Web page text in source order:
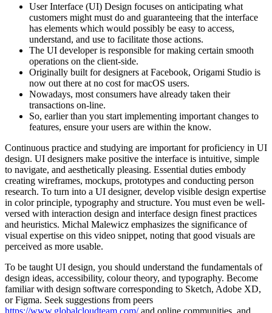
User Interface (UI) Design focuses on anticipating what
customers might must do and guaranteeing that the interface
has elements which would possibly be easy to access,
understand, and use to facilitate those actions.
The UI developer is responsible for making certain smooth
operations on the client-side.
Originally built for designers at Facebook, Origami Studio is
now out there at no cost for macOS users.
Nowadays, most consumers have already taken their
transactions on-line.
So, earlier than you start implementing important changes to
features, ensure your users are within the know.
Continuous practice and studying are important for proficiency in UI
design. UI designers make positive the interface is intuitive, simple
to navigate, and aesthetically pleasing. Essential duties embody
creating wireframes, mockups, prototypes and conducting person
research. To turn into a UI designer, develop visible design expertise
in color principle, typography and structure. You must even be well-
versed with interaction design and interface design finest practices
and heuristics. Michal Malewicz emphasizes the significance of
visual expertise on this video snippet, noting that good visuals are
perceived as more usable.
To be taught UI design, you should understand the fundamentals of
design ideas, accessibility, colour theory, and typography. Become
familiar with design software corresponding to Sketch, Adobe XD,
or Figma. Seek suggestions from peers
https://www.globalcloudteam.com/and online communities, and